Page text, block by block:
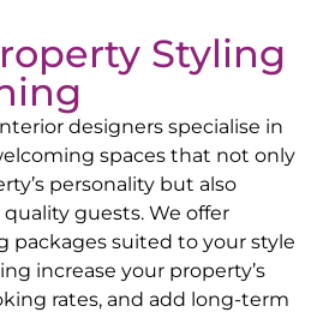
Styling
designers specialise in
spaces that not only
personality but also
guests. We offer
packages suited to your style
increase your property’s
rates, and add long-term